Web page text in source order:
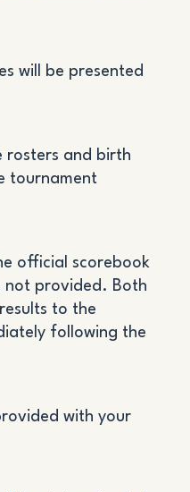
will be presented
rosters and birth
tournament
official scorebook
not provided. Both
to the
following the
with your